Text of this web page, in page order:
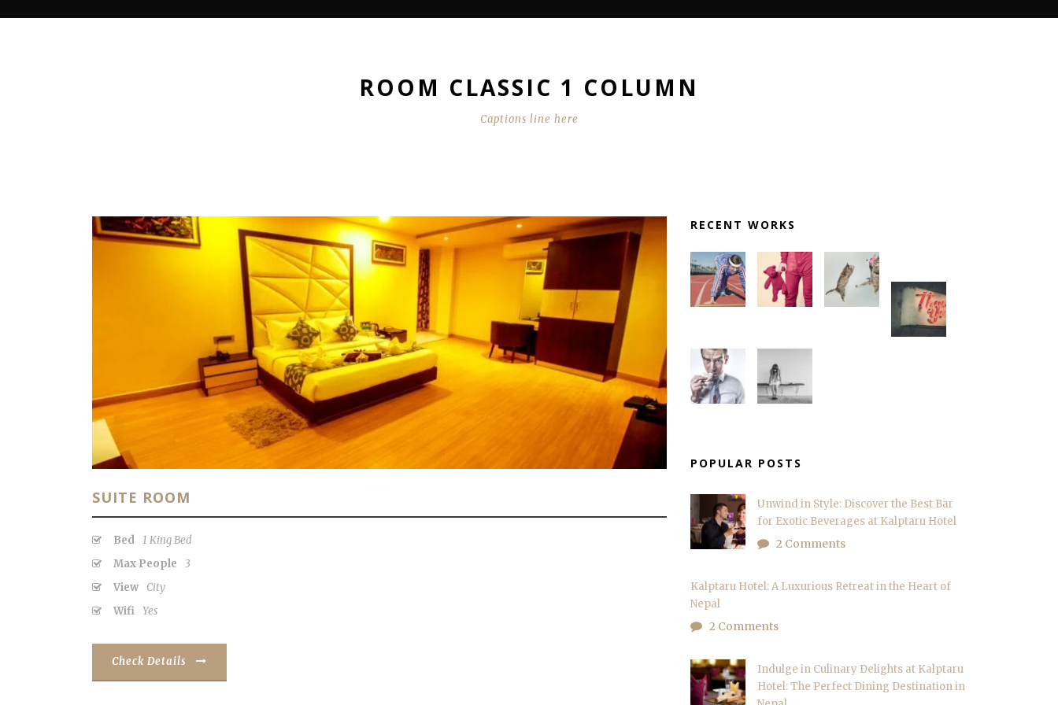
ROOM CLASSIC 1 COLUMN
Captions line here
SUITE ROOM
Bed 1 King Bed
Max People
3
View
City
Wifi Yes
Check Details
RECENT WORKS
POPULAR POSTS
Unwind in Style: Discover the Best Bar
for Exotic Beverages at Kalptaru Hotel
2 Comments
Kalptaru Hotel: A Luxurious Retreat in the Heart of
Nepal
2 Comments
Indulge in Culinary Delights at Kalptaru
Hotel: The Perfect Dining Destination in